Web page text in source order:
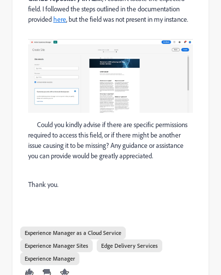
field. I followed the steps outlined in the documentation
provided here, but the field was not present in my instance.
Could you kindly advise if there are specific permissions
required to access this field, or if there might be another
issue causing it to be missing? Any guidance or assistance
you can provide would be greatly appreciated.
Thank you.
Experience Manager as a Cloud Service
Experience Manager Sites
Edge Delivery Services
Experience Manager